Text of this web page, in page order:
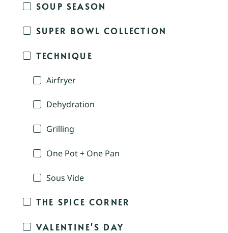
SOUP SEASON
SUPER BOWL COLLECTION
TECHNIQUE
Airfryer
Dehydration
Grilling
One Pot + One Pan
Sous Vide
THE SPICE CORNER
VALENTINE'S DAY